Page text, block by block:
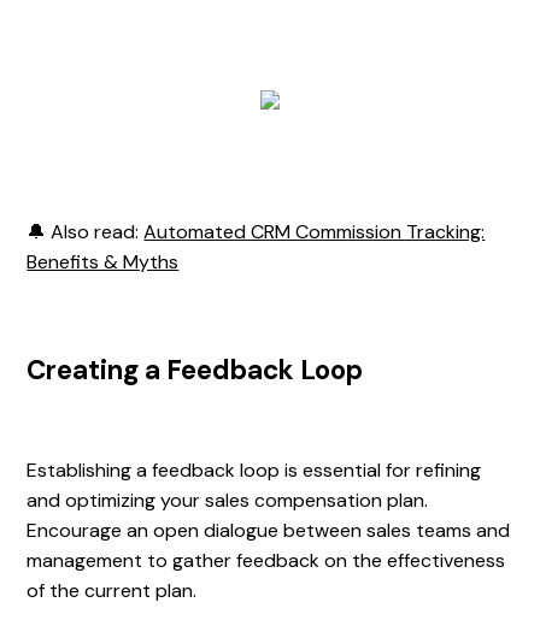
🔔 Also read:Automated CRM Commission Tracking:
Benefits & Myths
Creating a Feedback Loop
Establishing a feedback loop is essential for refining
and optimizing your sales compensation plan.
Encourage an open dialogue between sales teams and
management to gather feedback on the effectiveness
of the current plan.